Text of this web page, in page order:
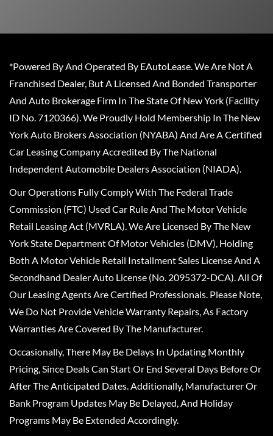
*Powered By And Operated By EAutoLease. We Are Not A
Franchised Dealer, But A Licensed And Bonded Transporter
And Auto Brokerage Firm In The State Of New York (Facility
ID No. 7120366). We Proudly Hold Membership In The New
York Auto Brokers Association (NYABA) And Are A Certified
Car Leasing Company Accredited By The National
Independent Automobile Dealers Association (NIADA).
Our Operations Fully Comply With The Federal Trade
Commission (FTC) Used Car Rule And The Motor Vehicle
Retail Leasing Act (MVRLA). We Are Licensed By The New
York State Department Of Motor Vehicles (DMV), Holding
Both A Motor Vehicle Retail Installment Sales License And A
Secondhand Dealer Auto License (No. 2095372-DCA). All Of
Our Leasing Agents Are Certified Professionals. Please Note,
We Do Not Provide Vehicle Warranty Repairs, As Factory
Warranties Are Covered By The Manufacturer.
Occasionally, There May Be Delays In Updating Monthly
Pricing, Since Deals Can Start Or End Several Days Before Or
After The Anticipated Dates. Additionally, Manufacturer Or
Bank Program Updates May Be Delayed, And Holiday
Programs May Be Extended Accordingly.